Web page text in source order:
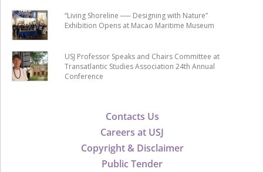
Contacts Us
Careers at USJ
Copyright & Disclaimer
Public Tender
“Living Shoreline ── Designing with Nature”
Exhibition Opens at Macao Maritime Museum
USJ Professor Speaks and Chairs Committee at
Transatlantic Studies Association 24th Annual
Conference